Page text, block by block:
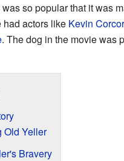
so popular that it was
had actors like Kevin
. The dog in the movie was
Old Yeller
Bravery